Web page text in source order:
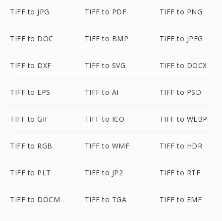
TIFF to JPG TIFF to PDF TIFF to PNG
TIFF to DOC TIFF to BMP TIFF to JPEG
TIFF to DXF TIFF to SVG TIFF to DOCX
TIFF to EPS TIFF to AI TIFF to PSD
TIFF to GIF TIFF to ICO TIFF to WEBP
TIFF to RGB TIFF to WMF TIFF to HDR
TIFF to PLT TIFF to JP2 TIFF to RTF
TIFF to DOCM TIFF to TGA TIFF to EMF